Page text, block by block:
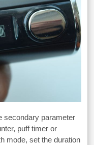
secondary parameter
puff timer or
mode, set the duration